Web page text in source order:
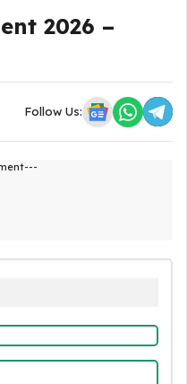
2026 –
Follow Us: